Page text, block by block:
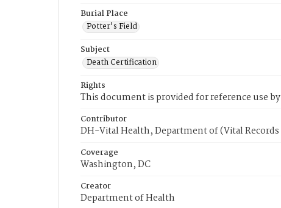
Burial Place
Potter's Field
Subject
Death Certification
Rights
This document is provided for reference use
Contributor
DH-Vital Health, Department of (Vital
Coverage
Washington, DC
Creator
Department of Health